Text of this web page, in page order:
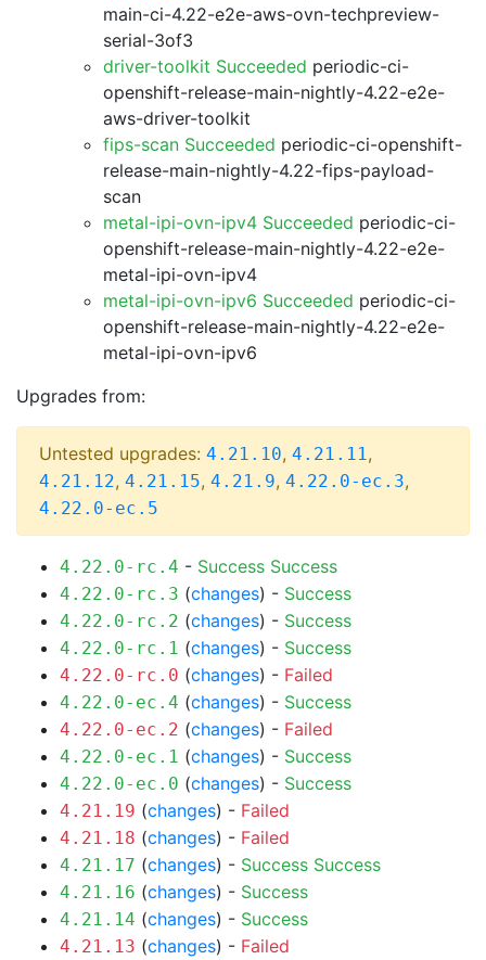
main-ci-4.22-e2e-aws-ovn-techpreview-
serial-3of3
driver-toolkit Succeeded periodic-ci-
openshift-release-main-nightly-4.22-e2e-
aws-driver-toolkit
fips-scan Succeeded periodic-ci-openshift-
release-main-nightly-4.22-fips-payload-
scan
metal-ipi-ovn-ipv4 Succeeded periodic-ci-
openshift-release-main-nightly-4.22-e2e-
metal-ipi-ovn-ipv4
metal-ipi-ovn-ipv6 Succeeded periodic-ci-
openshift-release-main-nightly-4.22-e2e-
metal-ipi-ovn-ipv6
Upgrades from:
Untested upgrades: 4.21.10, 4.21.11,
4.21.12, 4.21.15, 4.21.9, 4.22.0-ec.3,
4.22.0-ec.5
4.22.0-rc.4 - Success Success
4.22.0-rc.3 (changes) - Success
4.22.0-rc.2 (changes) - Success
4.22.0-rc.1 (changes) - Success
4.22.0-rc.0 (changes) - Failed
4.22.0-ec.4 (changes) - Success
4.22.0-ec.2 (changes) - Failed
4.22.0-ec.1 (changes) - Success
4.22.0-ec.0 (changes) - Success
4.21.19 (changes) - Failed
4.21.18 (changes) - Failed
4.21.17 (changes) - Success Success
4.21.16 (changes) - Success
4.21.14 (changes) - Success
4.21.13 (changes) - Failed